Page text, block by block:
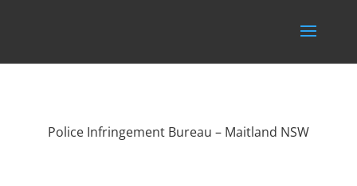
Police Infringement Bureau – Maitland NSW